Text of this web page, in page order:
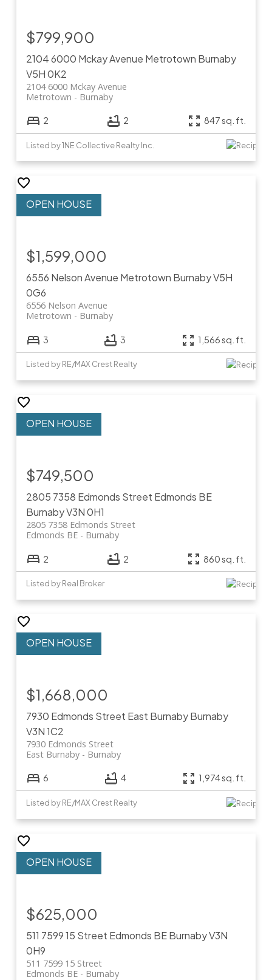
2104 6000 Mckay Avenue Metrotown Burnaby
V5H 0K2
2104 6000 Mckay Avenue
Burnaby
Metrotown
$799,900
2 2 847 sq. ft.
Listed by 1NE Collective Realty Inc.
6556 Nelson Avenue Metrotown BurnabyV5H
0G6
6556 Nelson Avenue
Burnaby
Metrotown
$1,599,000
3 3 1,566 sq. ft.
Listed by RE/MAX Crest Realty
2805 7358 Edmonds Street Edmonds BE
BurnabyV3N 0H1
2805 7358 Edmonds Street
Burnaby
Edmonds BE
$749,500
2 2 860 sq. ft.
Listed by Real Broker
7930 Edmonds Street East BurnabyBurnaby
V3N 1C2
7930 Edmonds Street
Burnaby
East Burnaby
$1,668,000
6 4 1,974 sq. ft.
Listed by RE/MAX Crest Realty
511 7599 15 Street Edmonds BEBurnabyV3N
0H9
511 7599 15 Street
Burnaby
Edmonds BE
$625,000